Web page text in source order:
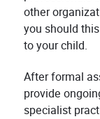
other
you should
to your child.
After formal
provide
specialist